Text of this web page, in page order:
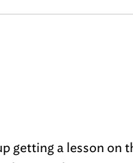
getting a lesson on